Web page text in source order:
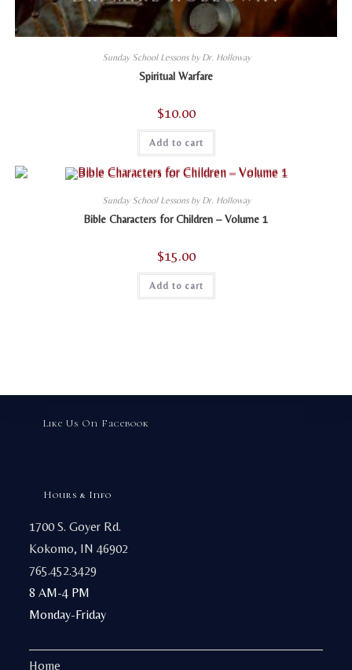
Sunday School Lessons by Dr. Holloway
Spiritual Warfare
$10.00
Add to cart
Sunday School Lessons by Dr. Holloway
Bible Characters for Children – Volume 1
$15.00
Add to cart
Like Us On Facebook
Hours & Info
1700 S. Goyer Rd.
Kokomo, IN 46902
765.452.3429
8 AM-4 PM
Monday-Friday
Home